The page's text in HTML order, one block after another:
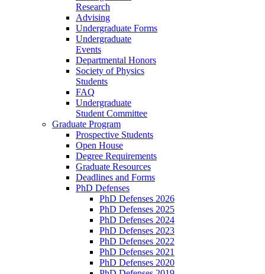
Research
Advising
Undergraduate Forms
Undergraduate
Events
Departmental Honors
Society of Physics
Students
FAQ
Undergraduate
Student Committee
Graduate Program
Prospective Students
Open House
Degree Requirements
Graduate Resources
Deadlines and Forms
PhD Defenses
PhD Defenses 2026
PhD Defenses 2025
PhD Defenses 2024
PhD Defenses 2023
PhD Defenses 2022
PhD Defenses 2021
PhD Defenses 2020